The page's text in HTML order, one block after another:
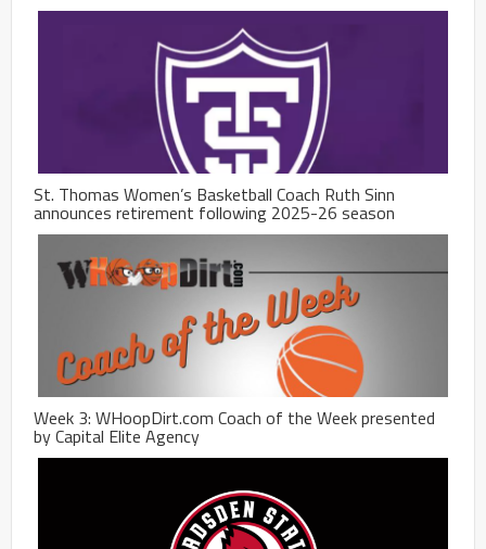
St. Thomas Women’s Basketball Coach Ruth Sinn
announces retirement following 2025-26 season
Week 3: WHoopDirt.com Coach of the Week presented
by Capital Elite Agency